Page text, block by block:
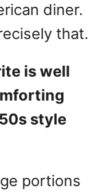
diner.
that.
is well
style
portions